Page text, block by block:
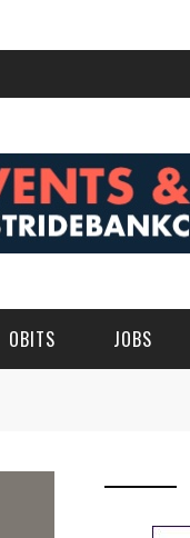
OBITS JOBS